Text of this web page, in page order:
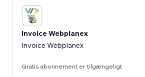
Invoice Webplanex
Invoice Webplanex
Gratis abonnement er tilgængeligt